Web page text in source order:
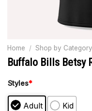
Home / Shop by Category
Buffalo Bills Betsy
Styles*
Adult Kid